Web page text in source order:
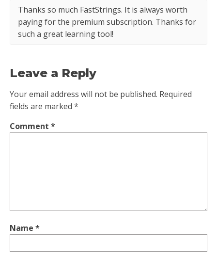
Thanks so much FastStrings. It is always worth
paying for the premium subscription. Thanks for
such a great learning tool!
Leave a Reply
Your email address will not be published. Required
fields are marked *
Comment *
Name *